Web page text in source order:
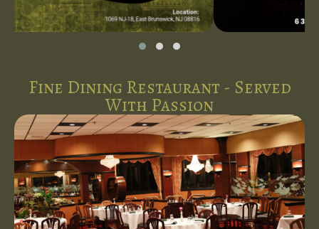
Fine Dining Restaurant - Served
With Passion